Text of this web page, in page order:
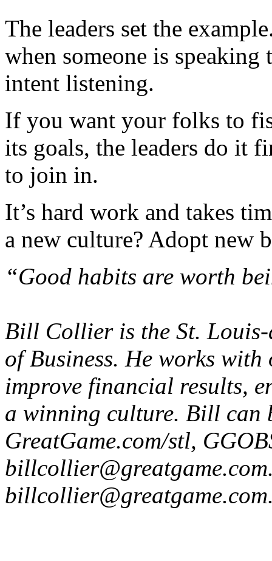
The leaders set the
when someone is
intent listening.
If you want your folks to
its goals, the leaders do it
to join in.
It’s hard work and takes
a new culture? Adopt new
“Good habits are worth
Bill Collier is the St.
of Business. He works
improve financial results,
a winning culture. Bill can
GreatGame.com/stl,